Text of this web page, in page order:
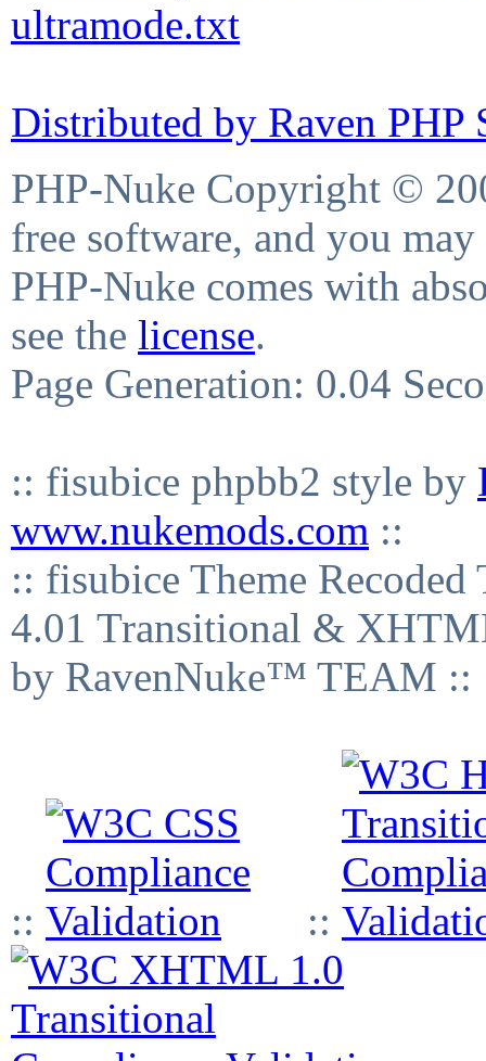
ultramode.txt
Distributed by Raven PHP
PHP-Nuke Copyright ©
free software, and you
PHP-Nuke comes with
see the license.
Page Generation: 0.04
:: fisubice phpbb2 style by
www.nukemods.com ::
:: fisubice Theme
4.01 Transitional &
by RavenNuke™ TEAM ::
:: ::